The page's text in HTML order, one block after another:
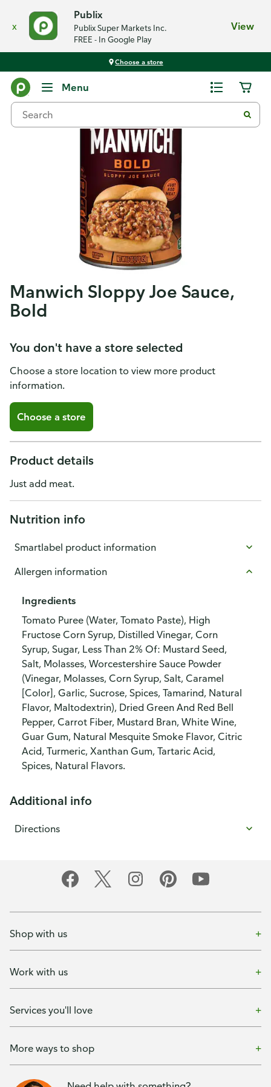
x
Publix
Publix Super Markets Inc.
FREE - In Google Play
View
Choose a store
Menu
Manwich Sloppy Joe Sauce,
Bold
You don't have a store selected
Choose a store location to view more product
information.
Choose a store
Product details
Just add meat.
Nutrition info
Smartlabel product information
Allergen information
Ingredients
Tomato Puree (Water, Tomato Paste), High
Fructose Corn Syrup, Distilled Vinegar, Corn
Syrup, Sugar, Less Than 2% Of: Mustard Seed,
Salt, Molasses, Worcestershire Sauce Powder
(Vinegar, Molasses, Corn Syrup, Salt, Caramel
[Color], Garlic, Sucrose, Spices, Tamarind, Natural
Flavor, Maltodextrin), Dried Green And Red Bell
Pepper, Carrot Fiber, Mustard Bran, White Wine,
Guar Gum, Natural Mesquite Smoke Flavor, Citric
Acid, Turmeric, Xanthan Gum, Tartaric Acid,
Spices, Natural Flavors.
Additional info
Directions
Shop with us
Work with us
Services you'll love
More ways to shop